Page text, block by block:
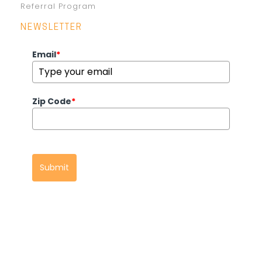
Referral Program
NEWSLETTER
Email*
Zip Code*
Submit